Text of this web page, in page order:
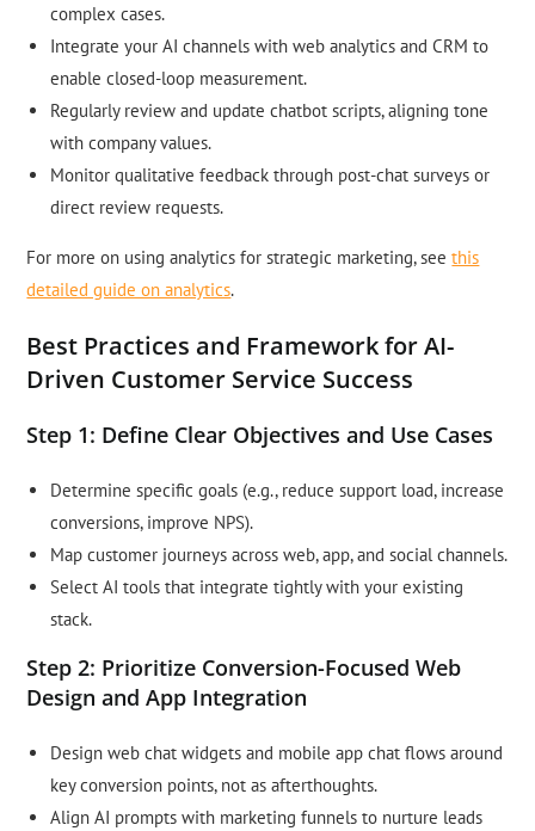
complex cases.
Integrate your AI channels with web analytics and CRM to
enable closed-loop measurement.
Regularly review and update chatbot scripts, aligning tone
with company values.
Monitor qualitative feedback through post-chat surveys or
direct review requests.
For more on using analytics for strategic marketing, seethis
detailed guide on analytics.
Best Practices and Framework for AI-
Driven Customer Service Success
Step 1: Define Clear Objectives and Use Cases
Determine specific goals (e.g., reduce support load, increase
conversions, improve NPS).
Map customer journeys across web, app, and social channels.
Select AI tools that integrate tightly with your existing
stack.
Step 2: Prioritize Conversion-Focused Web
Design and App Integration
Design web chat widgets and mobile app chat flows around
key conversion points, not as afterthoughts.
Align AI prompts with marketing funnels to nurture leads